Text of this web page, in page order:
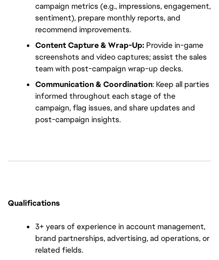
campaign metrics (e.g., impressions, engagement,
sentiment), prepare monthly reports, and
recommend improvements.
Content Capture & Wrap-Up: Provide in-game
screenshots and video captures; assist the sales
team with post-campaign wrap-up decks.
Communication & Coordination: Keep all parties
informed throughout each stage of the
campaign, flag issues, and share updates and
post-campaign insights.
Qualifications
3+ years of experience in account management,
brand partnerships, advertising, ad operations, or
related fields.